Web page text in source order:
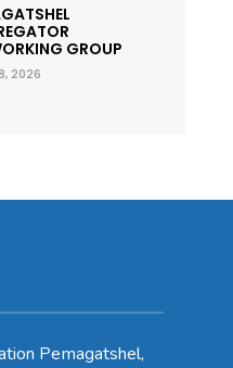
GROUP
2026
Pemagatshel,